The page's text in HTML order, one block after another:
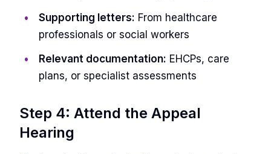
Supporting letters: From healthcare
professionals or social workers
Relevant documentation: EHCPs, care
plans, or specialist assessments
Step 4: Attend the Appeal
Hearing